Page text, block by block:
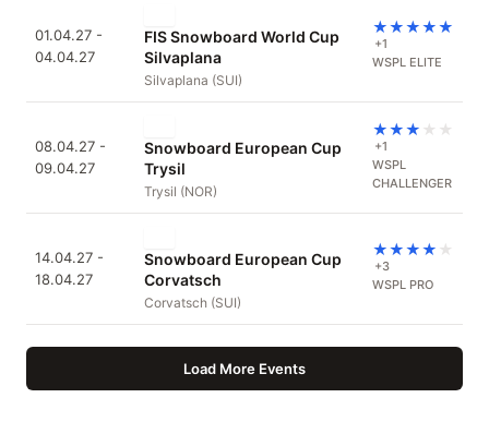
01.04.27 -
04.04.27
FIS Snowboard World Cup
Silvaplana
Silvaplana (SUI)
★★★★★
+1
WSPL ELITE
08.04.27 -
09.04.27
Snowboard European Cup
Trysil
Trysil (NOR)
★★★ ★ ★
+1
WSPL
CHALLENGER
14.04.27 -
18.04.27
Snowboard European Cup
Corvatsch
Corvatsch (SUI)
★★★★ ★
+3
WSPL PRO
Load More Events